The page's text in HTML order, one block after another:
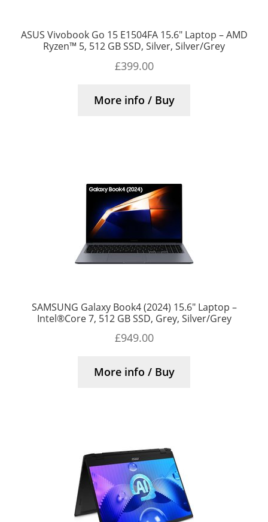
ASUS Vivobook Go 15 E1504FA 15.6″ Laptop – AMD
Ryzen™ 5, 512 GB SSD, Silver, Silver/Grey
£399.00
More info / Buy
SAMSUNG Galaxy Book4 (2024) 15.6″ Laptop –
Intel®Core 7, 512 GB SSD, Grey, Silver/Grey
£949.00
More info / Buy